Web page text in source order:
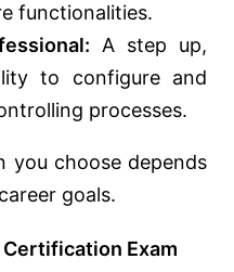
functionalities.
A step up,
to configure and
processes.
you choose depends
goals.
Exam